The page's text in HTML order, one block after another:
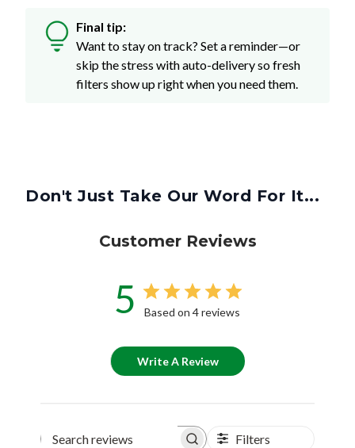
Final tip:
Want to stay on track? Set a reminder—or
skip the stress with auto-delivery so fresh
filters show up right when you need them.
Don't Just Take Our Word For It...
Customer Reviews
5 Based on 4 reviews
Write A Review
Search reviews Filters